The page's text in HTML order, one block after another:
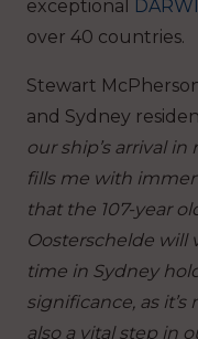
exceptional
over 40 countries.
Stewart
and Sydney
our ship’s arrival
fills me with
that the 107-year
Oosterschelde will
time in Sydney
significance, as
also a vital step in